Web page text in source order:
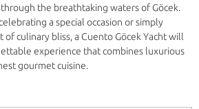
through the breathtaking waters of Göcek.
a special occasion or simply
of culinary bliss, a Cuento Göcek Yacht will
experience that combines luxurious
gourmet cuisine.